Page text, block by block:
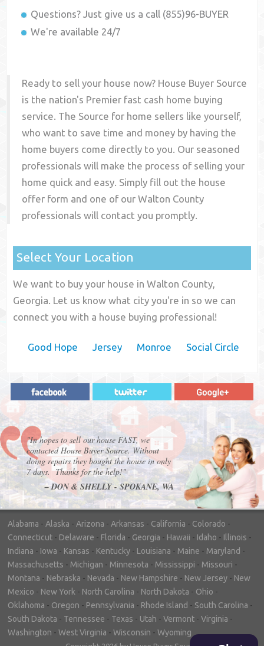
Questions? Just give us a call (855)96-BUYER
We're available 24/7
Ready to sell your house now? House Buyer Source
is the nation's Premier fast cash home buying
service. The Source for home sellers like yourself,
who want to save time and money by having the
home buyers come directly to you. Our seasoned
professionals will make the process of selling your
home quick and easy. Simply fill out the house
offer form and one of ourWalton County
professionals will contact you promptly.
Select Your Location
We want to buy your house in Walton County,
Georgia. Let us know what city you're in so we can
connect you with a house buying professional!
Good Hope Jersey Monroe Social Circle
"In hopes to sell our house FAST, we
contacted House Buyer Source. Without
doing repairs they bought the house in only
7 days. Thanks for the help!"
– DON & SHELLY - SPOKANE, WA
Alabama - Alaska - Arizona - Arkansas - California - Colorado -
Connecticut - Delaware - Florida - Georgia - Hawaii - Idaho - Illinois -
Indiana - Iowa - Kansas - Kentucky - Louisiana - Maine - Maryland -
Massachusetts - Michigan - Minnesota - Mississippi - Missouri -
Montana - Nebraska - Nevada - New Hampshire - New Jersey - New
Mexico - New York - North Carolina - North Dakota - Ohio -
Oklahoma - Oregon - Pennsylvania - Rhode Island - South Carolina -
South Dakota - Tennessee - Texas - Utah - Vermont - Virginia -
Washington - West Virginia - Wisconsin - Wyoming